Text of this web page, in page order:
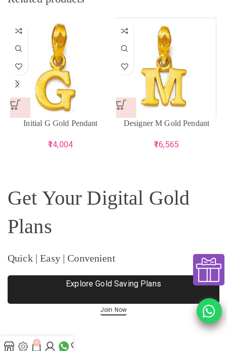
Initial G Gold Pendant
14,004
Designer M Gold Pendant
16,565
Get Your Digital Gold
Plans
Quick | Easy | Convenient
Explore Gold Saving Plans
Join Now
0